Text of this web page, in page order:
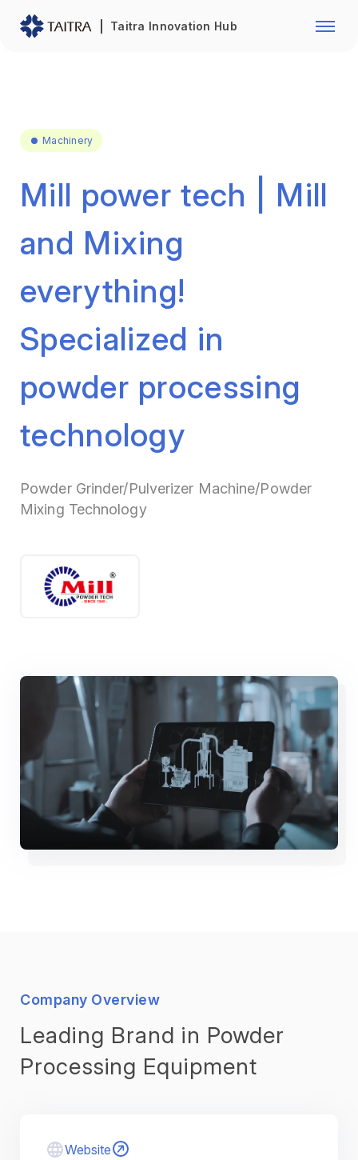
Taitra Innovation Hub
Franchise Opportunity
Foodstuffs
Machinery
Mill power tech | Mill
and Mixing
everything!
Specialized in
powder processing
technology
Powder Grinder/Pulverizer Machine/Powder
Mixing Technology
Company Overview
Leading Brand in Powder
Processing Equipment
Website